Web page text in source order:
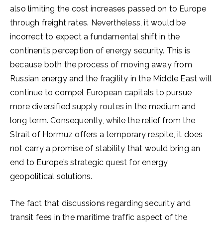
also limiting the cost increases passed on to Europe
through freight rates. Nevertheless, it would be
incorrect to expect a fundamental shift in the
continent’s perception of energy security. This is
because both the process of moving away from
Russian energy and the fragility in the Middle East will
continue to compel European capitals to pursue
more diversified supply routes in the medium and
long term. Consequently, while the relief from the
Strait of Hormuz offers a temporary respite, it does
not carry a promise of stability that would bring an
end to Europe’s strategic quest for energy
geopolitical solutions.
The fact that discussions regarding security and
transit fees in the maritime traffic aspect of the